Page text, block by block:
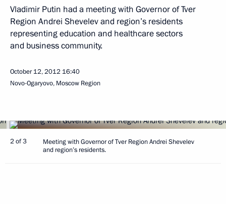
Vladimir Putin had a meeting with Governor of Tver
Region Andrei Shevelev and region’s residents
representing education and healthcare sectors
and business community.
October 12, 2012 16:40
Novo-Ogaryovo, Moscow Region
2 of 3
Meeting with Governor of Tver Region Andrei Shevelev
and region’s residents.